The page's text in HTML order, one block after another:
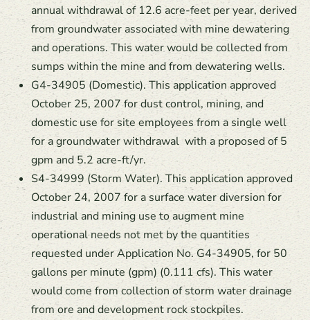
annual withdrawal of 12.6 acre-feet per year, derived
from groundwater associated with mine dewatering
and operations. This water would be collected from
sumps within the mine and from dewatering wells.
G4-34905 (Domestic). This application approved
October 25, 2007 for dust control, mining, and
domestic use for site employees from a single well
for a groundwater withdrawal with a proposed of 5
gpm and 5.2 acre-ft/yr.
S4-34999 (Storm Water). This application approved
October 24, 2007 for a surface water diversion for
industrial and mining use to augment mine
operational needs not met by the quantities
requested under Application No. G4-34905, for 50
gallons per minute (gpm) (0.111 cfs). This water
would come from collection of storm water drainage
from ore and development rock stockpiles.